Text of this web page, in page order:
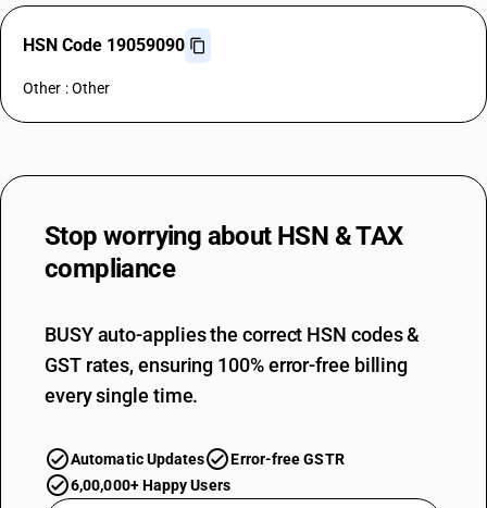
HSN Code 19059090
Other : Other
Stop worrying about HSN & TAX
compliance
BUSY auto-applies the correct HSN codes &
GST rates, ensuring 100% error-free billing
every single time.
Automatic Updates
Error-free GSTR
6,00,000+ Happy Users